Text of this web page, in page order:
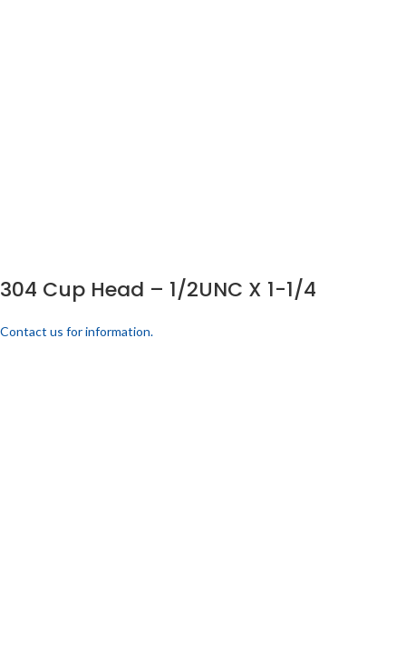
304 Cup Head – 1/2UNC X 1-1/4
Contact us for information.